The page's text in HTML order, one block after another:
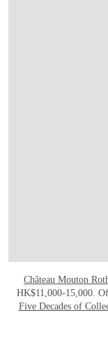
Château Mouton
HK$11,000-15,000.
Five Decades of